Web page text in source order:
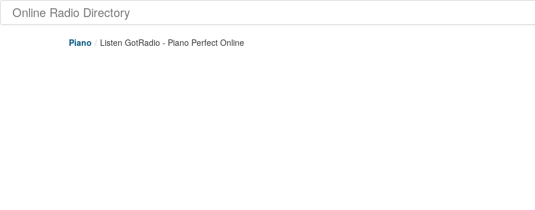
Online Radio Directory
Piano / Listen GotRadio - Piano Perfect Online